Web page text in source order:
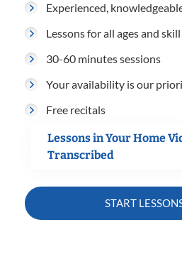
Experienced,
Lessons for all ages and
30-60 minutes sessions
Your availability is our
Free recitals
Lessons in Your Home
Transcribed
START